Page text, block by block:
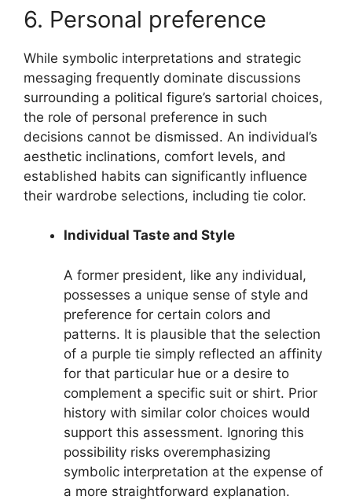
6. Personal preference
While symbolic interpretations and strategic
messaging frequently dominate discussions
surrounding a political figure’s sartorial choices,
the role of personal preference in such
decisions cannot be dismissed. An individual’s
aesthetic inclinations, comfort levels, and
established habits can significantly influence
their wardrobe selections, including tie color.
Individual Taste and Style
A former president, like any individual,
possesses a unique sense of style and
preference for certain colors and
patterns. It is plausible that the selection
of a purple tie simply reflected an affinity
for that particular hue or a desire to
complement a specific suit or shirt. Prior
history with similar color choices would
support this assessment. Ignoring this
possibility risks overemphasizing
symbolic interpretation at the expense of
a more straightforward explanation.